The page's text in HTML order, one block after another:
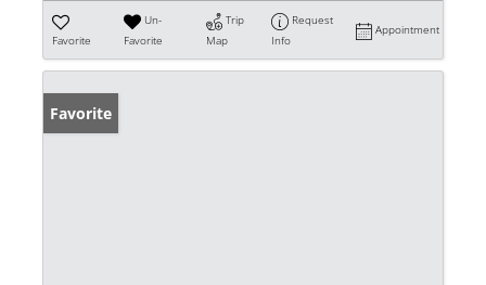
Favorite
Un-
Favorite
Trip
Map
Request
Info
Appointment
Favorite